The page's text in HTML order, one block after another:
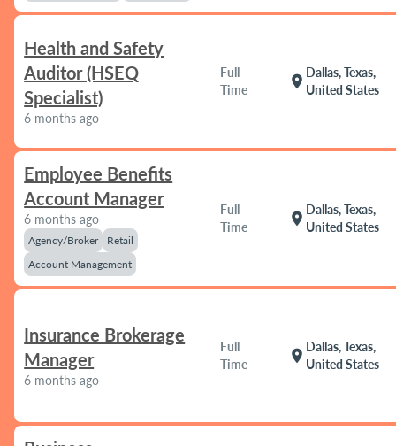
Health and Safety
Auditor (HSEQ
Specialist)
6 months ago
Full
Time
location_on
Dallas, Texas,
United States
Employee Benefits
Account Manager
6 months ago
Agency/Broker
Retail
Account Management
Full
Time
location_on
Dallas, Texas,
United States
Insurance Brokerage
Manager
6 months ago
Full
Time
location_on
Dallas, Texas,
United States